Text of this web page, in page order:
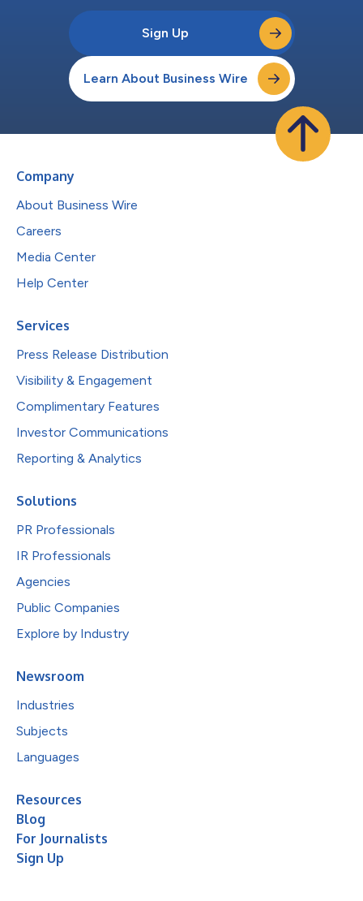
Sign Up
Learn About Business Wire
Company
About Business Wire
Careers
Media Center
Help Center
Services
Press Release Distribution
Visibility & Engagement
Complimentary Features
Investor Communications
Reporting & Analytics
Solutions
PR Professionals
IR Professionals
Agencies
Public Companies
Explore by Industry
Newsroom
Industries
Subjects
Languages
Resources
Blog
For Journalists
Sign Up